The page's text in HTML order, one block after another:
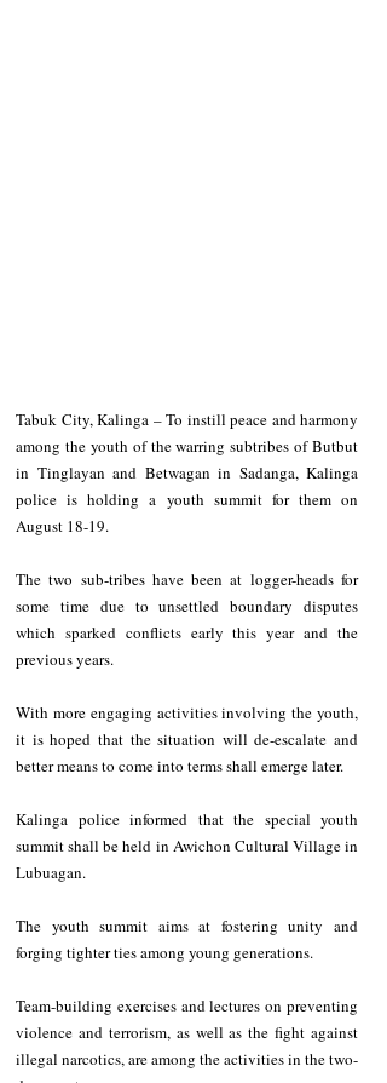
Tabuk City, Kalinga – To instill peace and harmony
among the youth of the warring subtribes of Butbut
in Tinglayan and Betwagan in Sadanga, Kalinga
police is holding a youth summit for them on
August 18-19.
The two sub-tribes have been at logger-heads for
some time due to unsettled boundary disputes
which sparked conflicts early this year and the
previous years.
With more engaging activities involving the youth,
it is hoped that the situation will de-escalate and
better means to come into terms shall emerge later.
Kalinga police informed that the special youth
summit shall be held in Awichon Cultural Village in
Lubuagan.
The youth summit aims at fostering unity and
forging tighter ties among young generations.
Team-building exercises and lectures on preventing
violence and terrorism, as well as the fight against
illegal narcotics, are among the activities in the two-